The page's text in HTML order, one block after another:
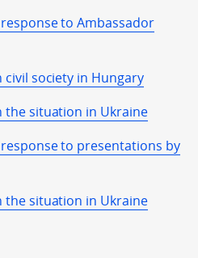
to Ambassador
society in Hungary
the situation in Ukraine
to presentations by
the situation in Ukraine